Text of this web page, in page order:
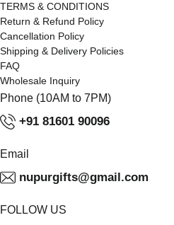
TERMS & CONDITIONS
Return & Refund Policy
Cancellation Policy
Shipping & Delivery Policies
FAQ
Wholesale Inquiry
Phone (10AM to 7PM)
+91 81601 90096
Email
nupurgifts@gmail.com
FOLLOW US